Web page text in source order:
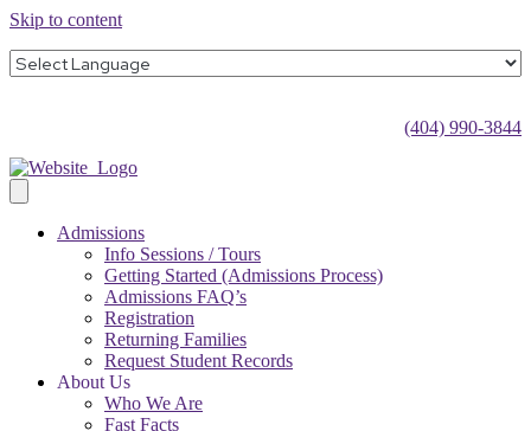
Skip to content
(404) 990-3844
Admissions
Info Sessions / Tours
Getting Started (Admissions Process)
Admissions FAQ’s
Registration
Returning Families
Request Student Records
About Us
Who We Are
Fast Facts